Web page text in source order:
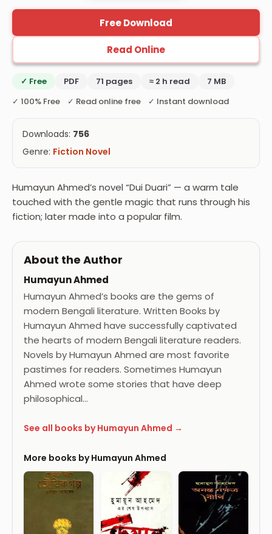
Free Download
Read Online
✓ Free PDF 71 pages ≈ 2 h read
7 MB
✓ 100% Free ✓ Read online free ✓ Instant download
Downloads: 756
Genre: Fiction Novel
Humayun Ahmed’s novel “Dui Duari” — a warm tale
touched with the gentle magic that runs through his
fiction; later made into a popular film.
About the Author
Humayun Ahmed
Humayun Ahmed’s books are the gems of
modern Bengali literature. Written Books by
Humayun Ahmed have successfully captivated
the hearts of modern Bengali literature readers.
Novels by Humayun Ahmed are most favorite
pastimes for readers. Sometimes Humayun
Ahmed wrote some stories that have deep
philosophical…
See all books by Humayun Ahmed →
More books by Humayun Ahmed